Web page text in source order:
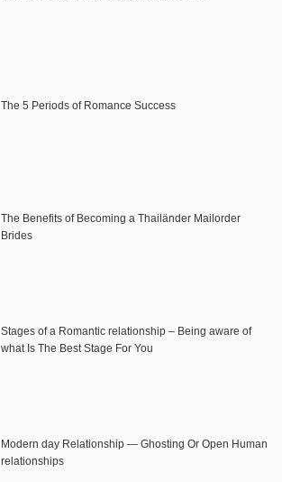
The 5 Periods of Romance Success
The Benefits of Becoming a Thailänder Mailorder
Brides
Stages of a Romantic relationship – Being aware of
what Is The Best Stage For You
Modern day Relationship — Ghosting Or Open Human
relationships